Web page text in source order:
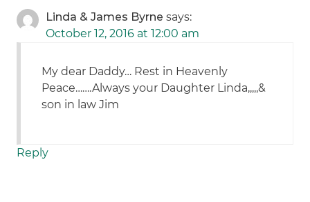
Linda & James Byrne says:
October 12, 2016 at 12:00 am
My dear Daddy… Rest in Heavenly
Peace…….Always your Daughter Linda,,,,,&
son in law Jim
Reply